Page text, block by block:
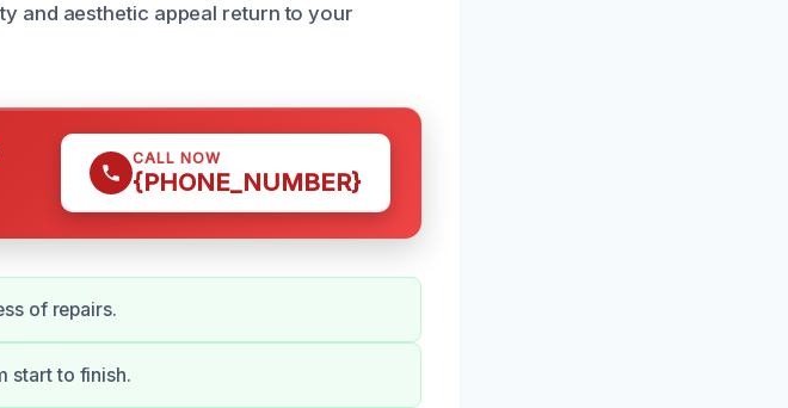
and aesthetic appeal return to your
CALL NOW
{PHONE_NUMBER}
of repairs.
start to finish.